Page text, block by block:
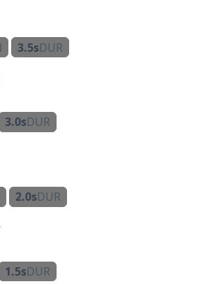
3.5sDUR
3.0sDUR
2.0sDUR
1.5sDUR